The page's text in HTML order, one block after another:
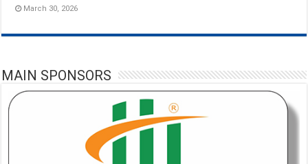
March 30, 2026
MAIN SPONSORS